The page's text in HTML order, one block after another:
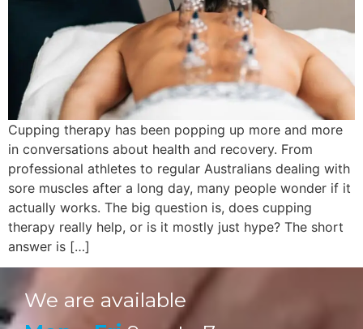
Cupping therapy has been popping up more and more
in conversations about health and recovery. From
professional athletes to regular Australians dealing with
sore muscles after a long day, many people wonder if it
actually works. The big question is, does cupping
therapy really help, or is it mostly just hype? The short
answer is […]
We are available